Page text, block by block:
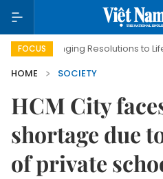
FOCUS
Resolutions to Life Hanoi
HOME
SOCIETY
HCM City
shortage due
of private